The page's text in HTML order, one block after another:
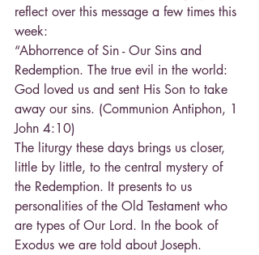
reflect over this message a few times this
week:
“Abhorrence of Sin - Our Sins and
Redemption. The true evil in the world:
God loved us and sent His Son to take
away our sins. (Communion Antiphon, 1
John 4:10)
The liturgy these days brings us closer,
little by little, to the central mystery of
the Redemption. It presents to us
personalities of the Old Testament who
are types of Our Lord. In the book of
Exodus we are told about Joseph.